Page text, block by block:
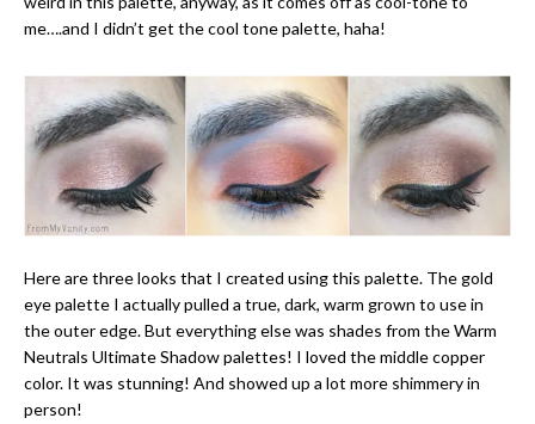
me….and I didn’t get the cool tone palette, haha!
Here are three looks that I created using this palette. The gold
eye palette I actually pulled a true, dark, warm grown to use in
the outer edge. But everything else was shades from the Warm
Neutrals Ultimate Shadow palettes! I loved the middle copper
color. It was stunning! And showed up a lot more shimmery in
person!